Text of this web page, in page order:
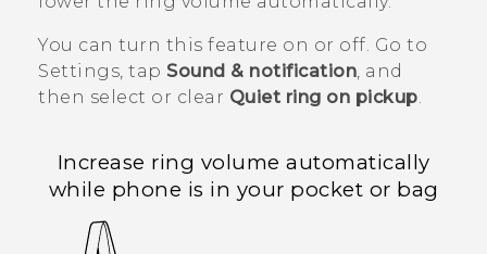
You can turn this feature on or off. Go to
Settings, tap Sound & notification, and
then select or clear Quiet ring on pickup.
Increase ring volume automatically
while phone is in your pocket or bag